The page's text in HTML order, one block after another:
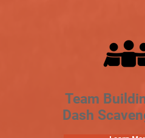
Team
Dash